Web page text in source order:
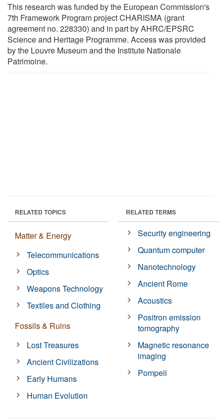
This research was funded by the European Commission's
7th Framework Program project CHARISMA (grant
agreement no. 228330) and in part by AHRC/EPSRC
Science and Heritage Programme. Access was provided
by the Louvre Museum and the Institute Nationale
Patrimoine.
RELATED TOPICS
Matter & Energy
Telecommunications
Optics
Weapons Technology
Textiles and Clothing
Fossils & Ruins
Lost Treasures
Ancient Civilizations
Early Humans
Human Evolution
RELATED TERMS
Security engineering
Quantum computer
Nanotechnology
Ancient Rome
Acoustics
Positron emission
tomography
Magnetic resonance
imaging
Pompeii